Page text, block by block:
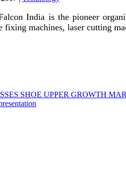
India is the pioneer
fixing machines, laser cutting
SHOE UPPER GROWTH